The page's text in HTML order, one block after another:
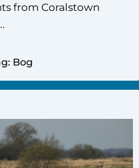
from Coralstown
Bog